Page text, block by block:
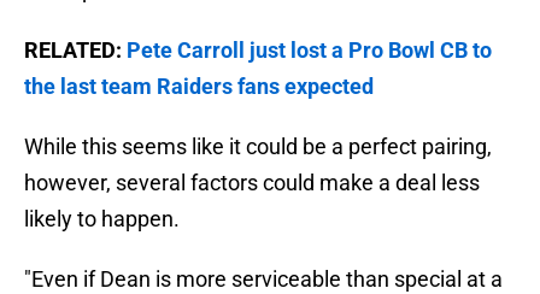
RELATED: Pete Carroll just lost a Pro Bowl CB to
the last team Raiders fans expected
While this seems like it could be a perfect pairing,
however, several factors could make a deal less
likely to happen.
"Even if Dean is more serviceable than special at a